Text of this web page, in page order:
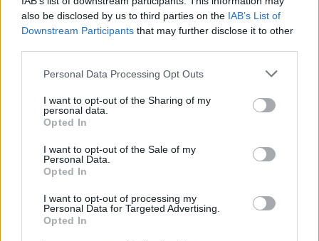
also be disclosed by us to third parties on the IAB’s List of
Downstream Participants that may further disclose it to other
Please note that this website/app uses one or more Google
not limited to your visit or usage behaviour. You may click to
grant or deny consent to Google and its third-party tags to
use your data for below specified purposes in below Google
consent section.
Personal Data Processing Opt Outs
I want to opt-out of the Sharing of my
personal data.
Opted In
I want to opt-out of the Sale of my
Personal Data.
Opted In
I want to opt-out of processing my
Personal Data for Targeted Advertising.
Opted In
Popularity of the Name Mwasaa
This name is not popular in the US, according to Social Security
Administration, as there are no popularity data for the name. This
doesn't mean that the name Mwasaa is not popular in other
countries all over the world. The name might be popular in other
countries, in different languages, or even in a different alphabet,
as we use the characters from the Latin alphabet to display the
data. A derivative of the name might also be popular in US. Try
searching for a variation of the name Mwasaa to find popularity
data and rankings.
excludes it from the provided popularity data to protect privacy.